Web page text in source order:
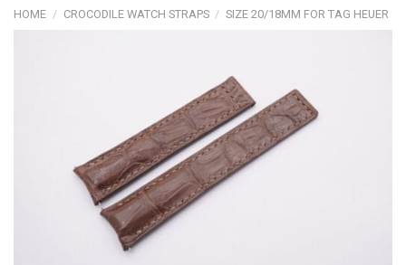
HOME / CROCODILE WATCH STRAPS / SIZE 20/18MM FOR TAG HEUER